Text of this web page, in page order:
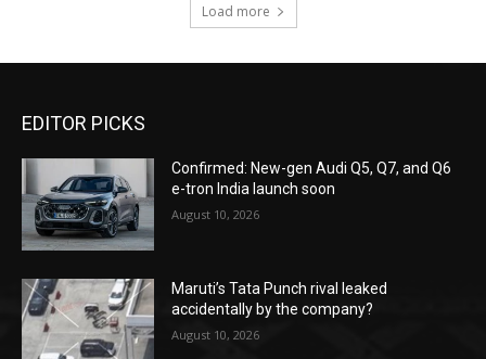
Load more
EDITOR PICKS
Confirmed: New-gen Audi Q5, Q7, and Q6
e-tron India launch soon
August 10, 2026
Maruti’s Tata Punch rival leaked
accidentally by the company?
August 10, 2026